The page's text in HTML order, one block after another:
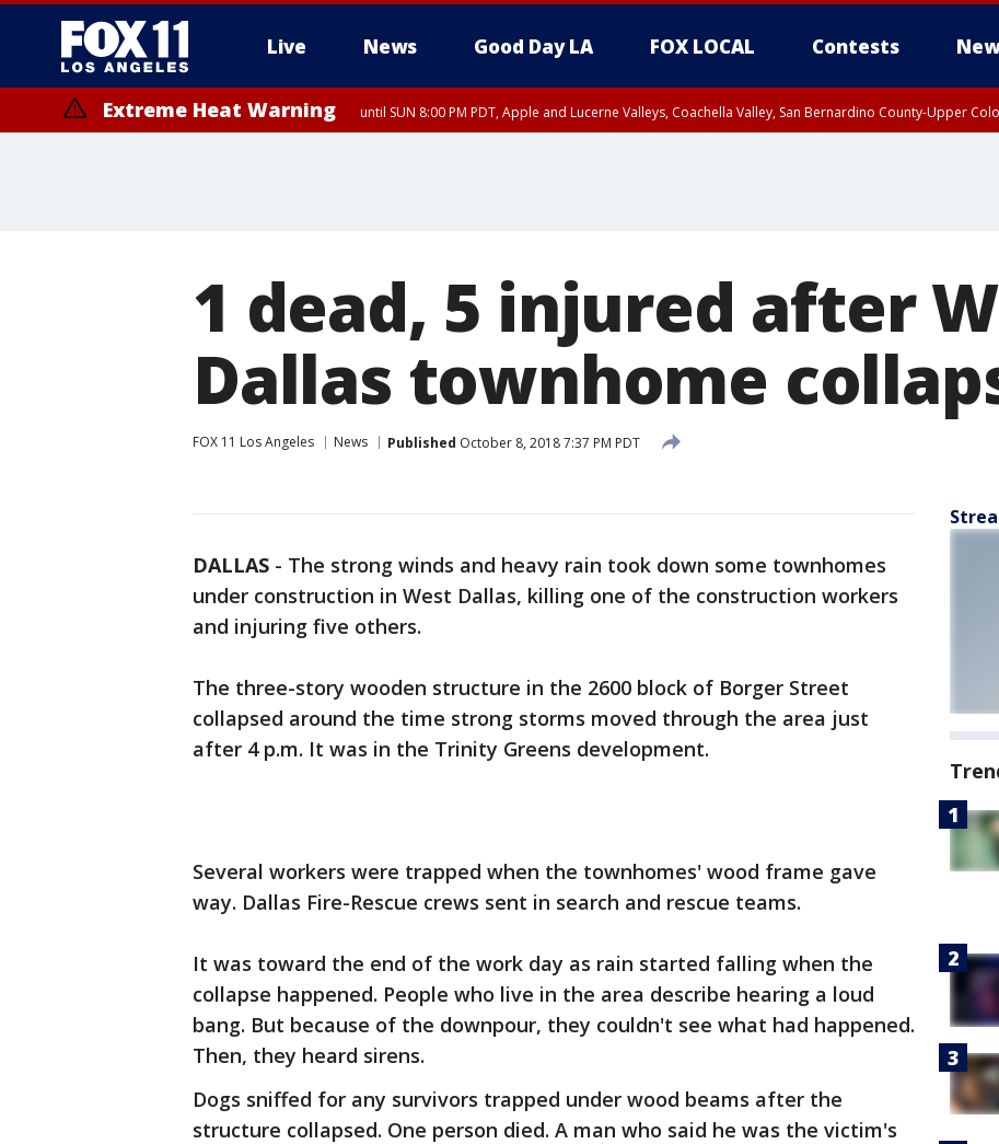
Live News Good Day LA FOX LOCAL Contests
Extreme Heat Warning until SUN 8:00 PM PDT, Apple and Lucerne Valleys, Coachella Valley, San Bernardino County-Upper
1 dead, 5 injured after
Dallas townhome
FOX 11 Los Angeles News Published October 8, 2018 7:37 PM PDT
DALLAS - The strong winds and heavy rain took down some townhomes
under construction in West Dallas, killing one of the construction workers
and injuring five others.
The three-story wooden structure in the 2600 block of Borger Street
collapsed around the time strong storms moved through the area just
after 4 p.m. It was in the Trinity Greens development.
Several workers were trapped when the townhomes' wood frame gave
way. Dallas Fire-Rescue crews sent in search and rescue teams.
It was toward the end of the work day as rain started falling when the
collapse happened. People who live in the area describe hearing a loud
bang. But because of the downpour, they couldn't see what had happened.
Then, they heard sirens.
Dogs sniffed for any survivors trapped under wood beams after the
structure collapsed. One person died. A man who said he was the victim's